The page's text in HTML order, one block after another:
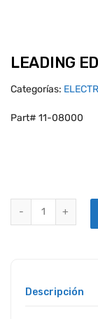
LEADING
Categorías:
Part# 11-08000
LEADING EDGE
Descripción